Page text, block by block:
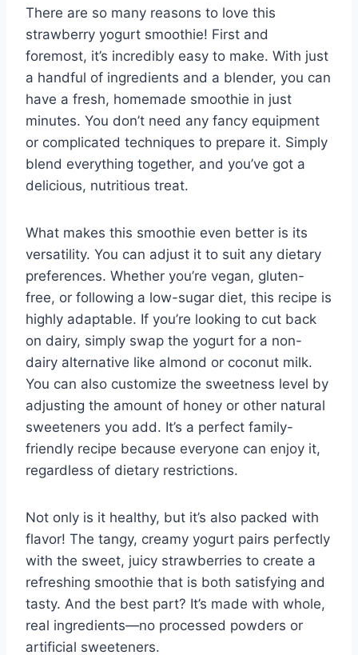
There are so many reasons to love this
strawberry yogurt smoothie! First and
foremost, it’s incredibly easy to make. With just
a handful of ingredients and a blender, you can
have a fresh, homemade smoothie in just
minutes. You don’t need any fancy equipment
or complicated techniques to prepare it. Simply
blend everything together, and you’ve got a
delicious, nutritious treat.
What makes this smoothie even better is its
versatility. You can adjust it to suit any dietary
preferences. Whether you’re vegan, gluten-
free, or following a low-sugar diet, this recipe is
highly adaptable. If you’re looking to cut back
on dairy, simply swap the yogurt for a non-
dairy alternative like almond or coconut milk.
You can also customize the sweetness level by
adjusting the amount of honey or other natural
sweeteners you add. It’s a perfect family-
friendly recipe because everyone can enjoy it,
regardless of dietary restrictions.
Not only is it healthy, but it’s also packed with
flavor! The tangy, creamy yogurt pairs perfectly
with the sweet, juicy strawberries to create a
refreshing smoothie that is both satisfying and
tasty. And the best part? It’s made with whole,
real ingredients—no processed powders or
artificial sweeteners.